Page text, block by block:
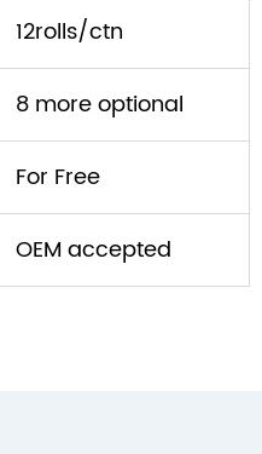
12rolls/ctn
8 more optional
For Free
OEM accepted